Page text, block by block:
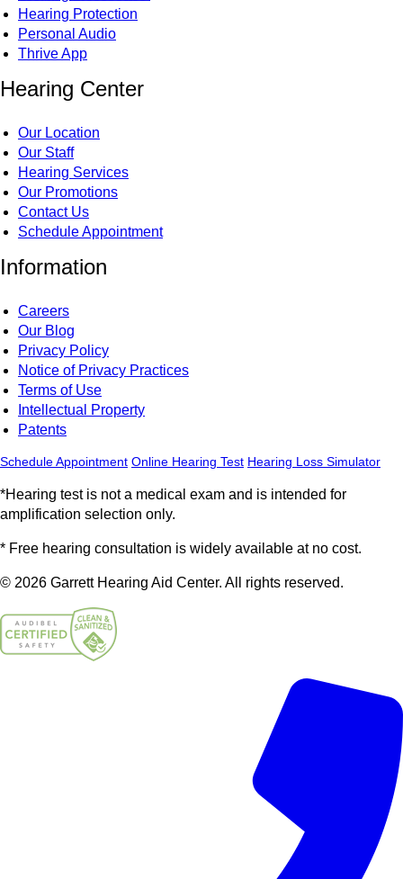
Hearing Protection
Personal Audio
Thrive App
Hearing Center
Our Location
Our Staff
Hearing Services
Our Promotions
Contact Us
Schedule Appointment
Information
Careers
Our Blog
Privacy Policy
Notice of Privacy Practices
Terms of Use
Intellectual Property
Patents
Schedule Appointment Online Hearing Test Hearing Loss Simulator
*Hearing test is not a medical exam and is intended for
amplification selection only.
* Free hearing consultation is widely available at no cost.
© 2026 Garrett Hearing Aid Center. All rights reserved.